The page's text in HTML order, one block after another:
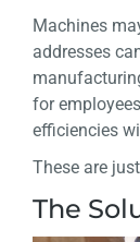
Machines
addresses
for
efficiencies
These are
The